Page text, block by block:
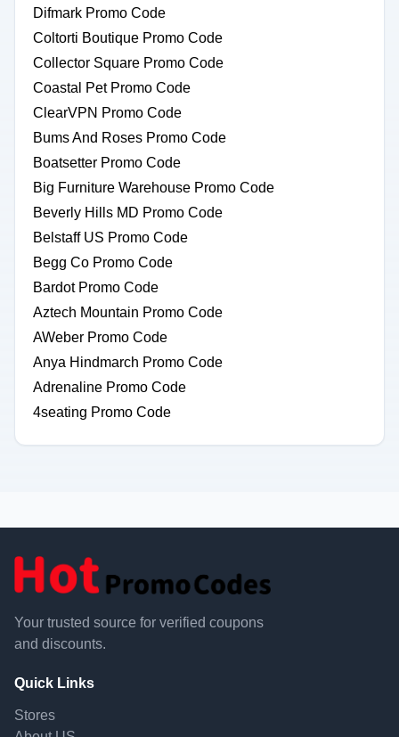
Difmark Promo Code
Coltorti Boutique Promo Code
Collector Square Promo Code
Coastal Pet Promo Code
ClearVPN Promo Code
Bums And Roses Promo Code
Boatsetter Promo Code
Big Furniture Warehouse Promo Code
Beverly Hills MD Promo Code
Belstaff US Promo Code
Begg Co Promo Code
Bardot Promo Code
Aztech Mountain Promo Code
AWeber Promo Code
Anya Hindmarch Promo Code
Adrenaline Promo Code
4seating Promo Code
Your trusted source for verified coupons
and discounts.
Quick Links
Stores